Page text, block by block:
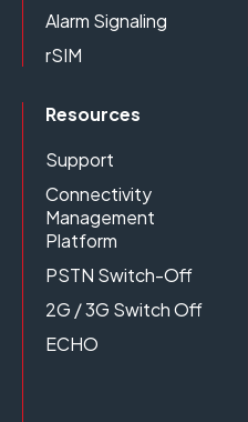
Alarm Signaling
rSIM
Resources
Support
Connectivity
Management
Platform
PSTN Switch-Off
2G / 3G Switch Off
ECHO